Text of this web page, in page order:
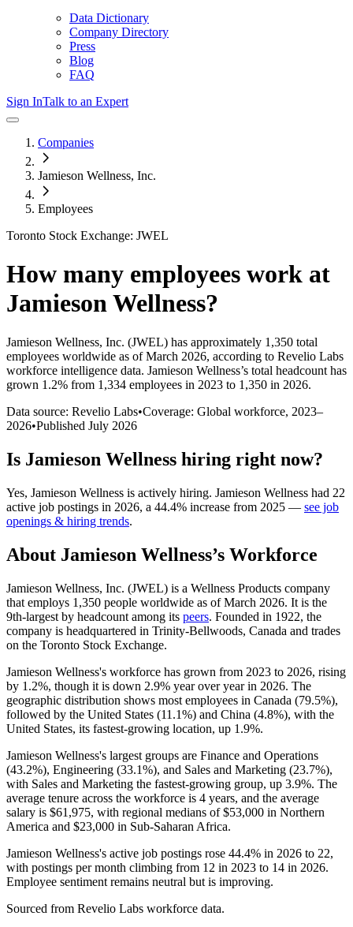
Data Dictionary
Company Directory
Press
Blog
FAQ
Sign InTalk to an Expert
Companies
Jamieson Wellness, Inc.
Employees
Toronto Stock Exchange: JWEL
How many employees work at
Jamieson Wellness?
Jamieson Wellness, Inc. (JWEL) has approximately 1,350 total
employees worldwide as of March 2026, according to Revelio Labs
workforce intelligence data. Jamieson Wellness’s total headcount has
grown 1.2% from 1,334 employees in 2023 to 1,350 in 2026.
Data source: Revelio Labs•Coverage: Global workforce, 2023–
2026•Published July 2026
Is Jamieson Wellness hiring right now?
Yes, Jamieson Wellness is actively hiring. Jamieson Wellness had 22
active job postings in 2026, a 44.4% increase from 2025 — see job
openings & hiring trends.
About Jamieson Wellness’s Workforce
Jamieson Wellness, Inc. (JWEL) is a Wellness Products company
that employs 1,350 people worldwide as of March 2026. It is the
9th-largest by headcount among its peers. Founded in 1922, the
company is headquartered in Trinity-Bellwoods, Canada and trades
on the Toronto Stock Exchange.
Jamieson Wellness's workforce has grown from 2023 to 2026, rising
by 1.2%, though it is down 2.9% year over year in 2026. The
geographic distribution shows most employees in Canada (79.5%),
followed by the United States (11.1%) and China (4.8%), with the
United States, its fastest-growing location, up 1.9%.
Jamieson Wellness's largest groups are Finance and Operations
(43.2%), Engineering (33.1%), and Sales and Marketing (23.7%),
with Sales and Marketing the fastest-growing group, up 3.9%. The
average tenure across the workforce is 4 years, and the average
salary is $61,975, with regional medians of$53,000 in Northern
America and $23,000 in Sub-Saharan Africa.
Jamieson Wellness's active job postings rose 44.4% in 2026 to 22,
with postings per month climbing from 12 in 2023 to 14 in 2026.
Employee sentiment remains neutral but is improving.
Sourced from Revelio Labs workforce data.